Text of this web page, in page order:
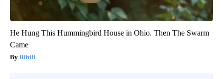
He Hung This Hummingbird House in Ohio. Then The Swarm
Came
Ribili